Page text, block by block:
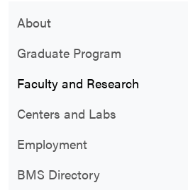
About
Graduate Program
Faculty and Research
Centers and Labs
Employment
BMS Directory